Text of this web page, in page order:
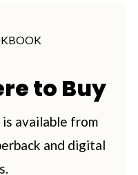
to Buy
is available from
and digital